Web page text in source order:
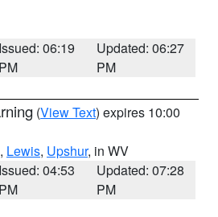
Issued: 06:19
PM
Updated: 06:27
PM
(View Text) expires 10:00
, Lewis, Upshur, in WV
Issued: 04:53
PM
Updated: 07:28
PM